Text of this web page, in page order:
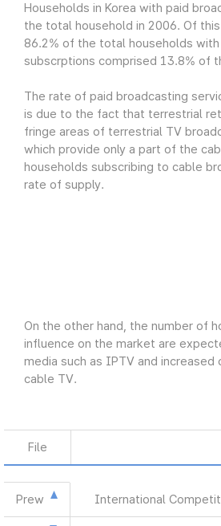
Households in Korea with paid
the total household in 2006. Of
86.2% of the total households
subscrptions comprised 13.8% of
The rate of paid broadcasting
is due to the fact that terrestrial
fringe areas of terrestrial TV
which provide only a part of the
households subscribing to cable
rate of supply.
On the other hand, the number of
influence on the market are
media such as IPTV and
cable TV.
File
Prew International